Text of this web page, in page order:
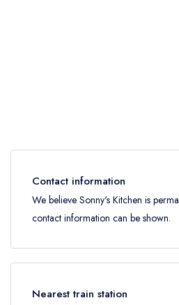
Contact information
We believe Sonny's Kitchen is
contact information can be shown.
Nearest train station